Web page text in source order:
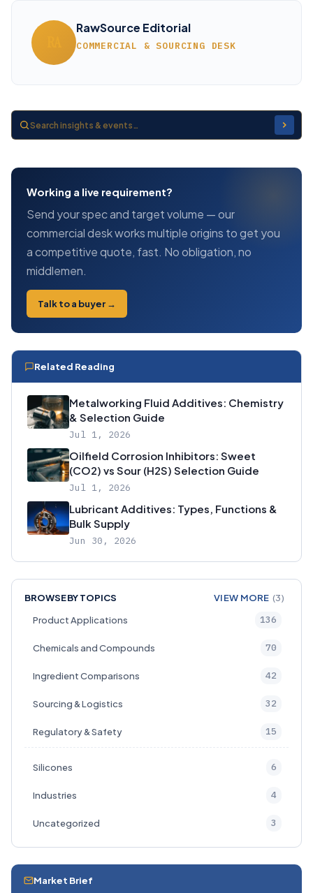
RawSource Editorial
COMMERCIAL & SOURCING DESK
Working a live requirement?
Send your spec and target volume — our
commercial desk works multiple origins to get you
a competitive quote, fast. No obligation, no
middlemen.
Talk to a buyer →
Related Reading
Metalworking Fluid Additives: Chemistry
& Selection Guide
Jul 1, 2026
Oilfield Corrosion Inhibitors: Sweet
(CO2) vs Sour (H2S) Selection Guide
Jul 1, 2026
Lubricant Additives: Types, Functions &
Bulk Supply
Jun 30, 2026
BROWSE BY TOPICS VIEW MORE (3)
Product Applications
136
Chemicals and Compounds 70
Ingredient Comparisons 42
Sourcing & Logistics 32
Regulatory & Safety 15
Silicones 6
Industries 4
Uncategorized 3
Market Brief